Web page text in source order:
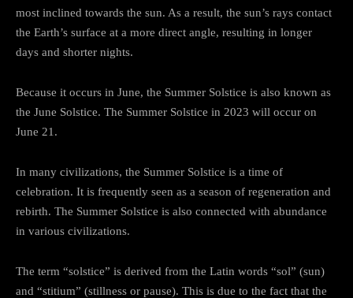
most inclined towards the sun. As a result, the sun’s rays contact
the Earth’s surface at a more direct angle, resulting in longer
days and shorter nights.
Because it occurs in June, the Summer Solstice is also known as
the June Solstice. The Summer Solstice in 2023 will occur on
June 21.
In many civilizations, the Summer Solstice is a time of
celebration. It is frequently seen as a season of regeneration and
rebirth. The Summer Solstice is also connected with abundance
in various civilizations.
The term “solstice” is derived from the Latin words “sol” (sun)
and “stitium” (stillness or pause). This is due to the fact that the